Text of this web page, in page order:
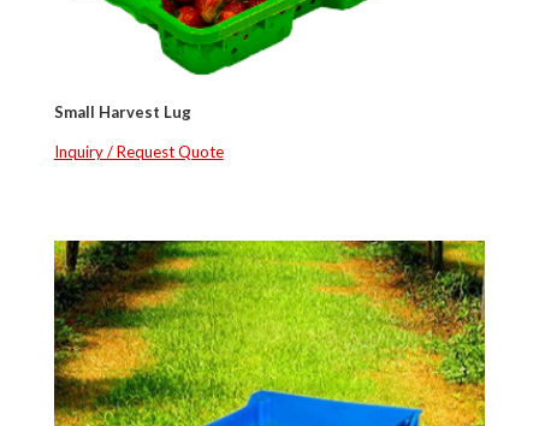
Small Harvest Lug
Inquiry / Request Quote